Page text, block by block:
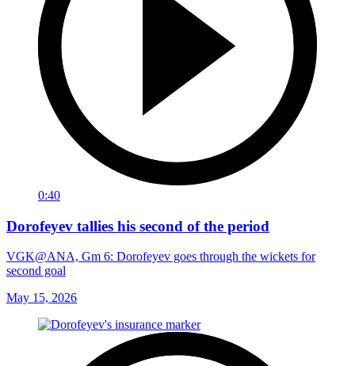
0:40
Dorofeyev tallies his second of the period
VGK@ANA, Gm 6: Dorofeyev goes through the wickets for
second goal
May 15, 2026